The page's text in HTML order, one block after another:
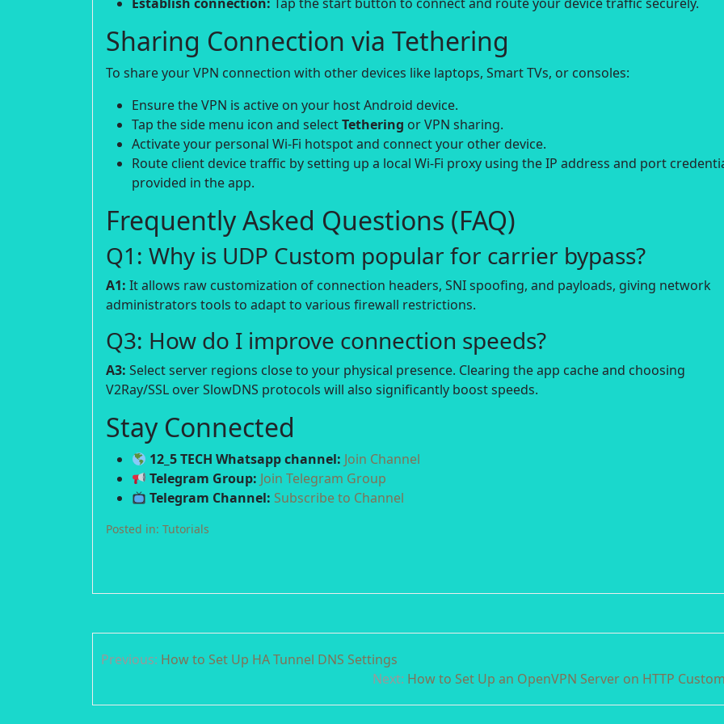
Sharing Connection via Tethering
To share your VPN connection with other devices like laptops, Smart TVs, or consoles:
Ensure the VPN is active on your host Android device.
Tap the side menu icon and selectTethering or VPN sharing.
Activate your personal Wi-Fi hotspot and connect your other device.
Route client device traffic by setting up a local Wi-Fi proxy using the IP address and port
provided in the app.
Frequently Asked Questions (FAQ)
Q1: Why is UDP Custom popular for carrier bypass?
A1: It allows raw customization of connection headers, SNI spoofing, and payloads, giving network
administrators tools to adapt to various firewall restrictions.
Q3: How do I improve connection speeds?
A3: Select server regions close to your physical presence. Clearing the app cache and choosing
V2Ray/SSL over SlowDNS protocols will also significantly boost speeds.
Stay Connected
12_5 TECH Whatsapp channel: Join Channel
Telegram Group: Join Telegram Group
Telegram Channel: Subscribe to Channel
Posted in: Tutorials
Post
Previous: How to Set Up HA Tunnel DNS Settings
Next: How to Set Up an OpenVPN Server on HTTP